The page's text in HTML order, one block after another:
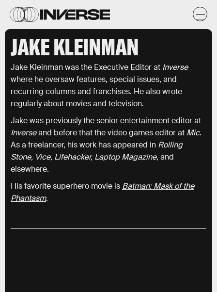
JAKE KLEINMAN
Jake Kleinman was the Executive Editor at Inverse
where he oversaw features, special issues, and
recurring columns and franchises. He also wrote
regularly about movies and television.
Jake was previously the senior entertainment editor at
Inverseand before that the video games editor at Mic.
As a freelancer, his work has appeared in Rolling
Stone, Vice, Lifehacker, Laptop Magazine, and
elsewhere.
His favorite superhero movie is Batman: Mask of the
Phantasm.